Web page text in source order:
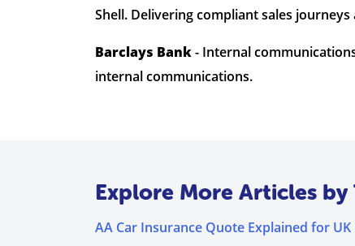
Shell. Delivering compliant sales
Barclays Bank- Internal
internal communications.
Explore More Articles by
AA Car Insurance Quote Explained for